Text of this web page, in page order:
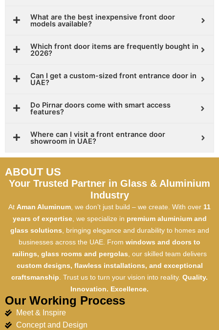
What are the best inexpensive front door
models available?
Which front door items are frequently bought in
2026?
Can I get a custom-sized front entrance door in
UAE?
Do Pirnar doors come with smart access
features?
Where can I visit a front entrance door
showroom in UAE?
ABOUT US
Your Trusted Partner in Glass & Aluminium
Industry
At Aman Aluminum, we don’t just build – we create. With over 11
years of expertise, we specialize in premium aluminium and
glass solutions, bringing elegance and durability to homes and
businesses across the UAE. From windows and doors to
railings, glass rooms and pergolas, our skilled team delivers
custom designs, flawless installations, and exceptional
craftsmanship. Trust us to turn your vision into reality. Quality.
Innovation. Excellence.
Our Working Process
Meet & Inspire
Concept and Design